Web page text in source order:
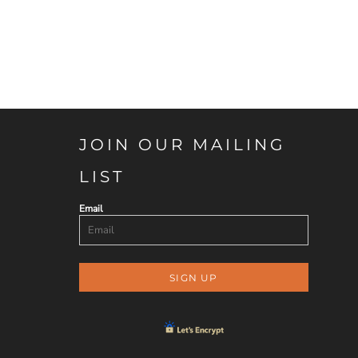
JOIN OUR MAILING
LIST
Email
SIGN UP